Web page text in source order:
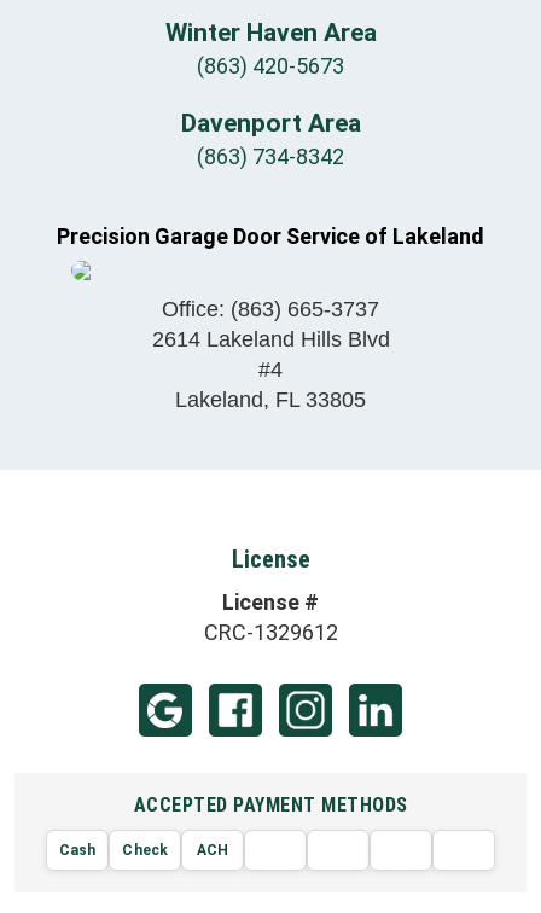
Winter Haven Area
(863) 420-5673
Davenport Area
(863) 734-8342
Precision Garage Door Service of Lakeland
Office: (863) 665-3737
2614 Lakeland Hills Blvd
#4
Lakeland, FL 33805
License
License #
CRC-1329612
ACCEPTED PAYMENT METHODS
Cash Check ACH
VISA